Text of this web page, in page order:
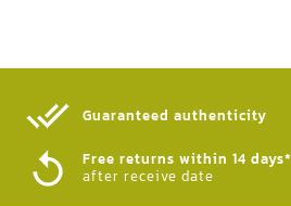
Guaranteed authenticity​
Free returns within 14 days*
after receive date